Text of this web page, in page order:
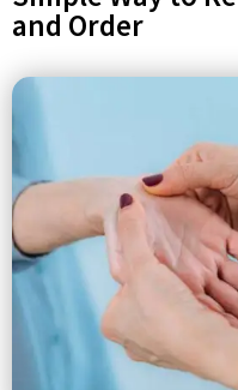
and Order